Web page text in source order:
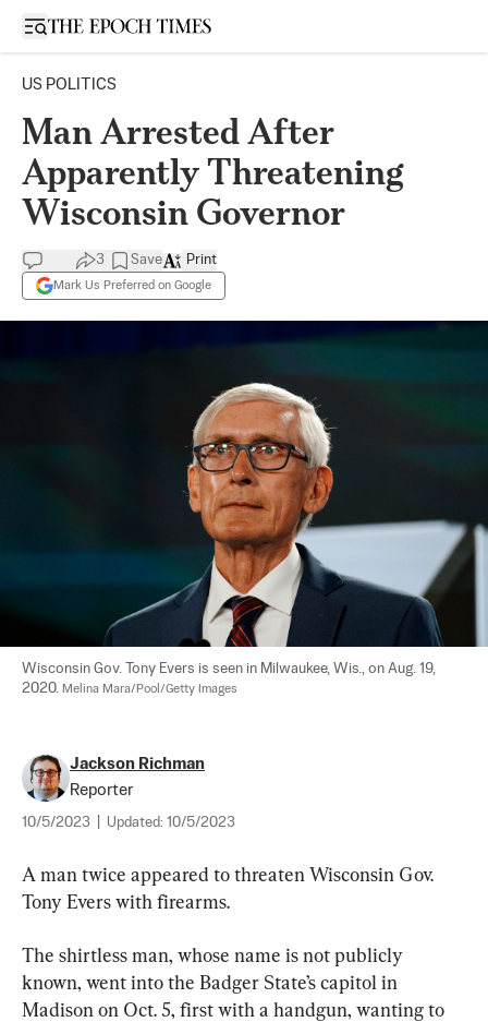
Open sidebar
US POLITICS
Man Arrested After
Apparently Threatening
Wisconsin Governor
3 Save
Mark Us Preferred on Google
Print
Wisconsin Gov. Tony Evers is seen in Milwaukee, Wis., on Aug. 19,
2020. Melina Mara/Pool/Getty Images
Jackson Richman
Reporter
10/5/2023 Updated: 10/5/2023
A man twice appeared to threaten Wisconsin Gov.
Tony Evers with firearms.
The shirtless man, whose name is not publicly
known, went into the Badger State’s capitol in
Madison on Oct. 5, first with a handgun, wanting to